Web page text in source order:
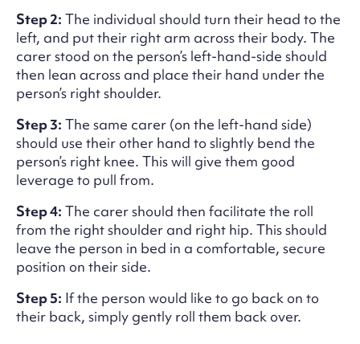
Step 2: The individual should turn their head to the
left, and put their right arm across their body. The
carer stood on the person’s left-hand-side should
then lean across and place their hand under the
person’s right shoulder.
Step 3: The same carer (on the left-hand side)
should use their other hand to slightly bend the
person’s right knee. This will give them good
leverage to pull from.
Step 4: The carer should then facilitate the roll
from the right shoulder and right hip. This should
leave the person in bed in a comfortable, secure
position on their side.
Step 5: If the person would like to go back on to
their back, simply gently roll them back over.